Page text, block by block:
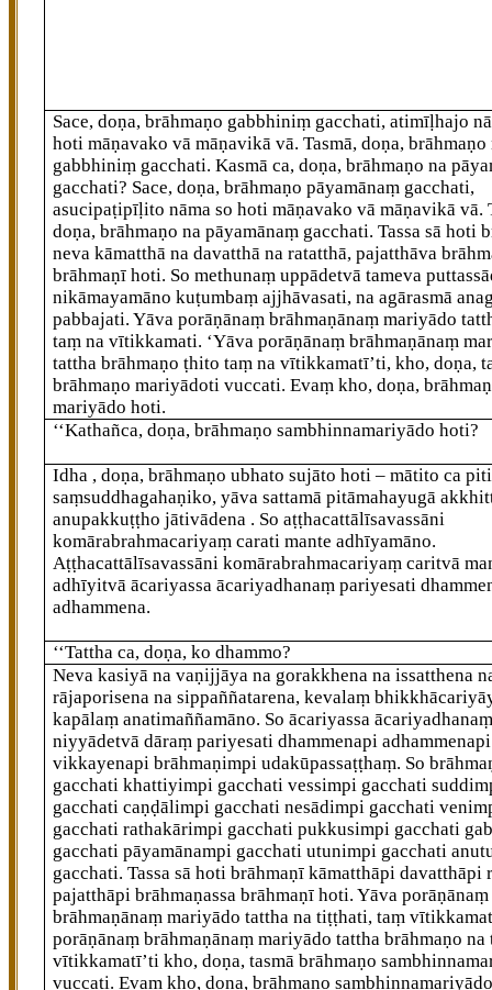
Sace, doṇa, brāhmaṇo gabbhiniṃ gacchati, atimīḷhajo
hoti māṇavako vā māṇavikā vā. Tasmā, doṇa, brāhmaṇo
gabbhiniṃ gacchati. Kasmā ca, doṇa, brāhmaṇo na
gacchati? Sace, doṇa, brāhmaṇo pāyamānaṃ gacchati,
asucipaṭipīḷito nāma so hoti māṇavako vā māṇavikā vā.
doṇa, brāhmaṇo na pāyamānaṃ gacchati. Tassa sā hoti
neva kāmatthā na davatthā na ratatthā, pajatthāva
brāhmaṇī hoti. So methunaṃ uppādetvā tameva
nikāmayamāno kuṭumbaṃ ajjhāvasati, na agārasmā
pabbajati. Yāva porāṇānaṃ brāhmaṇānaṃ mariyādo
taṃ na vītikkamati. ‘Yāva porāṇānaṃ brāhmaṇānaṃ
tattha brāhmaṇo ṭhito taṃ na vītikkamatī’ti, kho, doṇa,
brāhmaṇo mariyādoti vuccati. Evaṃ kho, doṇa,
mariyādo hoti.
‘‘Kathañca, doṇa, brāhmaṇo sambhinnamariyādo hoti?
Idha , doṇa, brāhmaṇo ubhato sujāto hoti – mātito ca
saṃsuddhagahaṇiko, yāva sattamā pitāmahayugā
anupakkuṭṭho jātivādena . So aṭṭhacattālīsavassāni
komārabrahmacariyaṃ carati mante adhīyamāno.
Aṭṭhacattālīsavassāni komārabrahmacariyaṃ caritvā
adhīyitvā ācariyassa ācariyadhanaṃ pariyesati
adhammena.
‘‘Tattha ca, doṇa, ko dhammo?
Neva kasiyā na vaṇijjāya na gorakkhena na issatthena
rājaporisena na sippaññatarena, kevalaṃ
kapālaṃ anatimaññamāno. So ācariyassa
niyyādetvā dāraṃpariyesati dhammenapi
vikkayenapi brāhmaṇimpi udakūpassaṭṭhaṃ. So
gacchati khattiyimpi gacchati vessimpi gacchati
gacchati caṇḍālimpi gacchati nesādimpi gacchati
gacchati rathakārimpi gacchati pukkusimpi gacchati
gacchati pāyamānampi gacchati utunimpi gacchati
gacchati. Tassa sā hoti brāhmaṇī kāmatthāpi davatthāpi
pajatthāpi brāhmaṇassa brāhmaṇī hoti. Yāva porāṇānaṃ
brāhmaṇānaṃ mariyādo tattha na tiṭṭhati, taṃ
porāṇānaṃ brāhmaṇānaṃ mariyādo tattha brāhmaṇo
vītikkamatī’ti kho, doṇa, tasmā brāhmaṇo
vuccati. Evaṃ kho, doṇa, brāhmaṇo